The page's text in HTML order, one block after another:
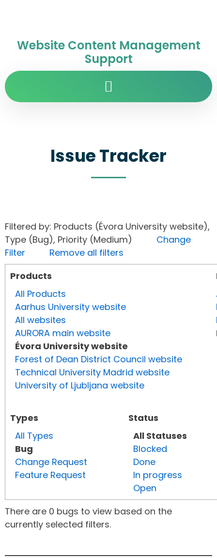
Website Content Management
Support
Issue Tracker
Filtered by: Products (Évora University website),
Type (Bug), Priority (Medium) Change
Filter
Remove all filters
Products
All Products
Aarhus University website
All websites
AURORA main website
Évora University website
Forest of Dean District Council website
Technical University Madrid website
University of Ljubljana website
Types
All Types
Bug
Change Request
Feature Request
Status
All Statuses
Blocked
Done
In progress
Open
There are 0 bugs to view based on the
currently selected filters.